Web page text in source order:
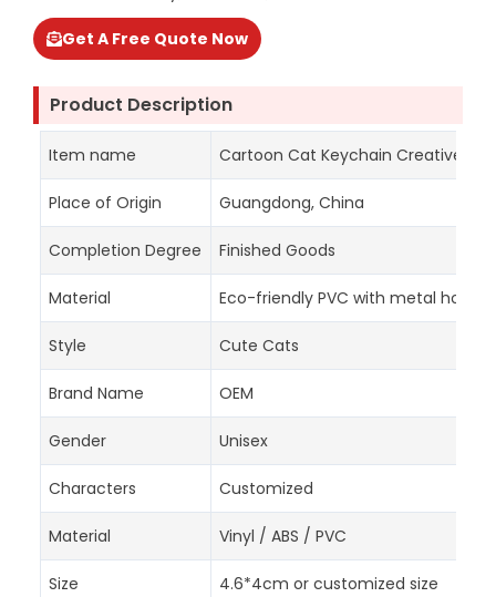
Get A Free Quote Now
Product Description
Item name Cartoon Cat Keychain Creative
Place of Origin Guangdong, China
Completion Degree Finished Goods
Material Eco-friendly PVC with metal hook
Style Cute Cats
Brand Name OEM
Gender Unisex
Characters Customized
Material Vinyl / ABS / PVC
Size 4.6*4cm or customized size